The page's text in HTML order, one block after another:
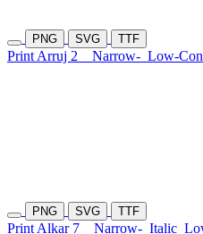
PNG SVG TTF
Print Arruj 2 Narrow- Low-
PNG SVG TTF
Print Alkar 7 Narrow- Italic